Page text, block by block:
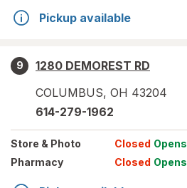
Pickup available
9
1280 DEMOREST RD
COLUMBUS, OH 43204
614-279-1962
Store & Photo Closed Opens
Pharmacy
Closed Opens